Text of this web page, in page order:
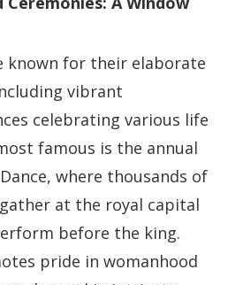
known for their elaborate
vibrant
celebrating various life
famous is the annual
where thousands of
at the royal capital
before the king.
pride in womanhood